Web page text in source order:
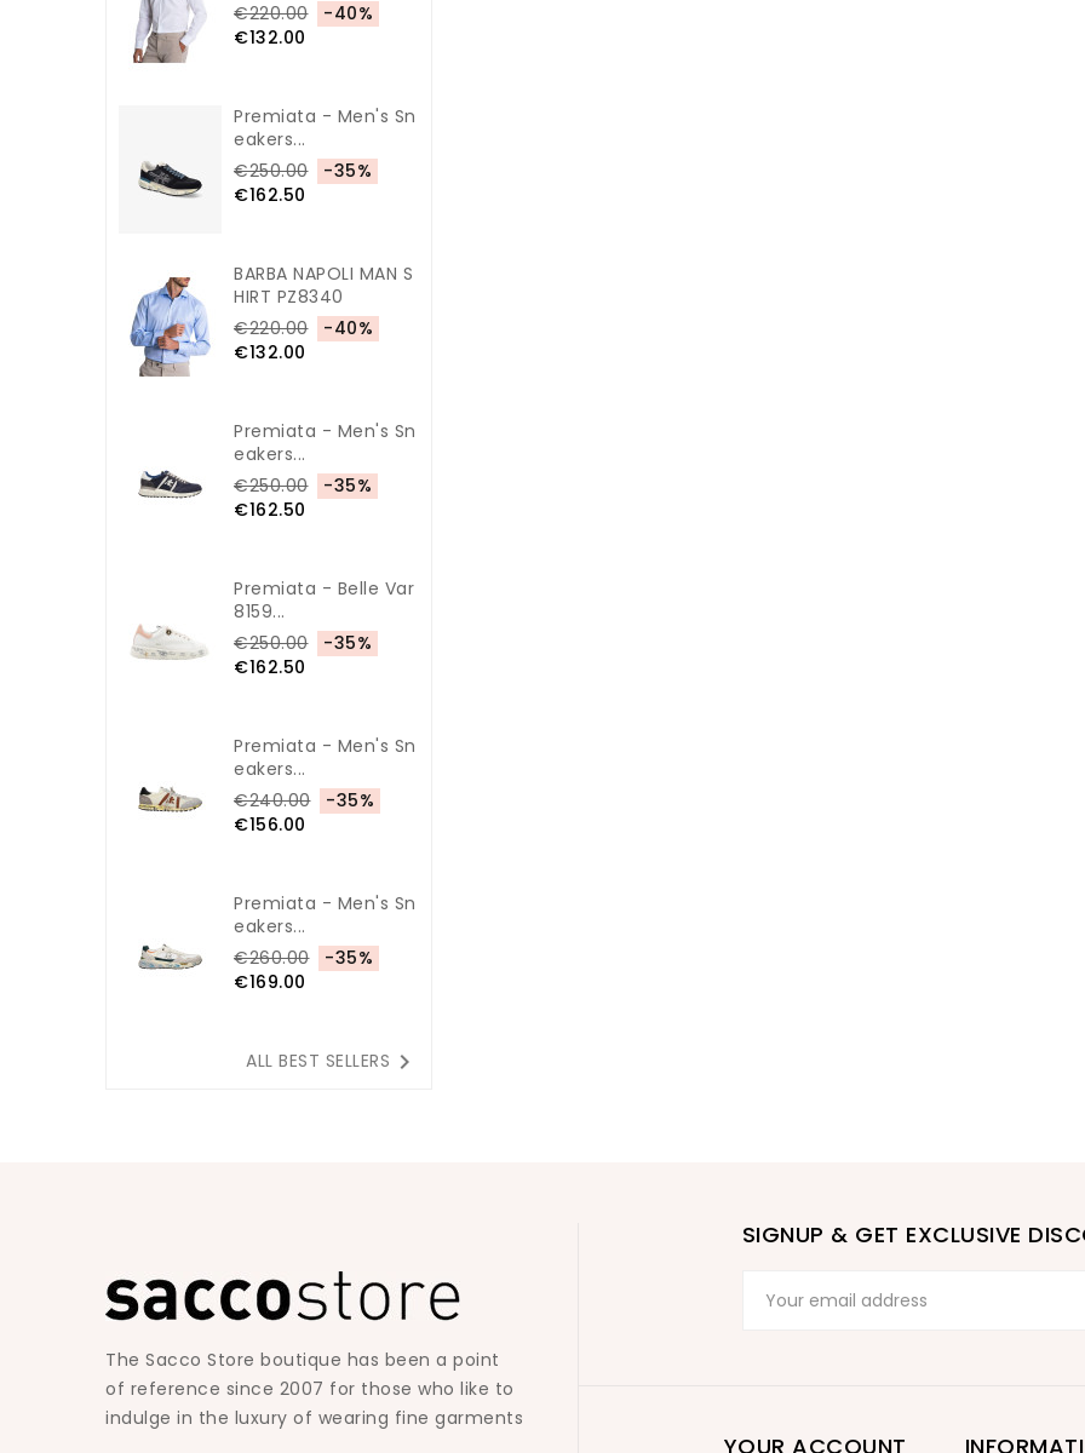
€220.00
-40%
€132.00
Premiata - Men's Sn
Eakers...
€250.00
-35%
€162.50
BARBA NAPOLI MAN S
HIRT PZ8340
€220.00
-40%
€132.00
Premiata - Men's Sn
Eakers...
€250.00
-35%
€162.50
Premiata - Belle Var
8159...
€250.00
-35%
€162.50
Premiata - Men's Sn
Eakers...
€240.00
-35%
€156.00
Premiata - Men's Sn
Eakers...
€260.00
-35%
€169.00
ALL BEST SELLERS 
The Sacco Store boutique has been a point
of reference since 2007 for those who like to
indulge in the luxury of wearing fine garments
SIGNUP & GET EXCLUSIVE
YOUR ACCOUNT